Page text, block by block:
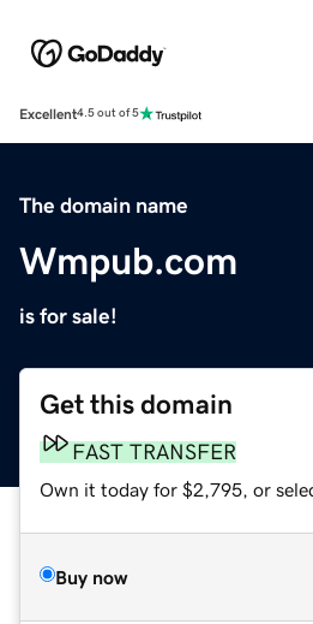
Excellent4.5 out of 5
The domain name
Wmpub.com
is for sale!
Get this domain
FAST TRANSFER
Own it today for $2,795, or
Buy now